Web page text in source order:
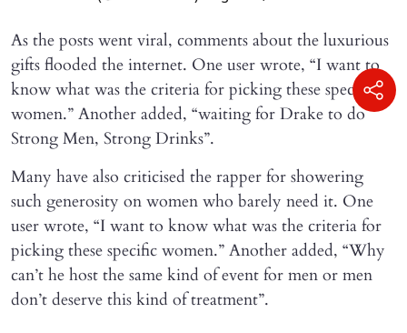
As the posts went viral, comments about the luxurious
gifts flooded the internet. One user wrote, “I want to
know what was the criteria for picking these specific
women.” Another added, “waiting for Drake to do
Strong Men, Strong Drinks”.
Many have also criticised the rapper for showering
such generosity on women who barely need it. One
user wrote, “I want to know what was the criteria for
picking these specific women.” Another added, “Why
can’t he host the same kind of event for men or men
don’t deserve this kind of treatment”.